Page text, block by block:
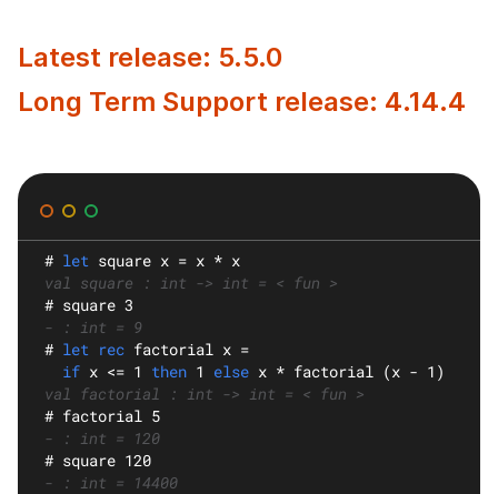
Latest release: 5.5.0
Long Term Support release: 4.14.4
# let square x = x * x
val square : int -> int = < fun >
# square 3
- : int = 9
# let rec factorial x =
if x <= 1 then 1 else x * factorial (x - 1)
val factorial : int -> int = < fun >
# factorial 5
- : int = 120
# square 120
- : int = 14400